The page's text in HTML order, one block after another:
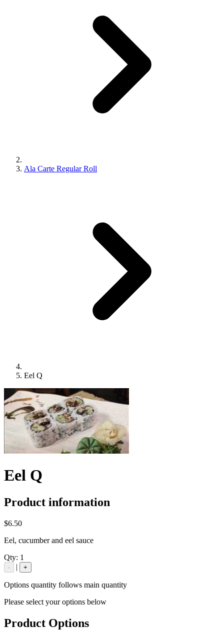
Ala Carte Regular Roll
Eel Q
Eel Q
Product information
$6.50
Eel, cucumber and eel sauce
Qty: 1
- | +
Options quantity follows main quantity
Please select your options below
Product Options